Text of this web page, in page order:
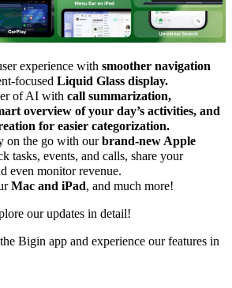
experience with smoother navigation
focused Liquid Glass display.
of AI with call summarization,
overview of your day’s activities, and
for easier categorization.
on the go with ourbrand-new Apple
tasks, events, and calls, share your
even monitor revenue.
Mac and iPad, and much more!
our updates in detail!
the Bigin app and experience our features in